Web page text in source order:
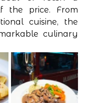
the price. From
cuisine, the
culinary